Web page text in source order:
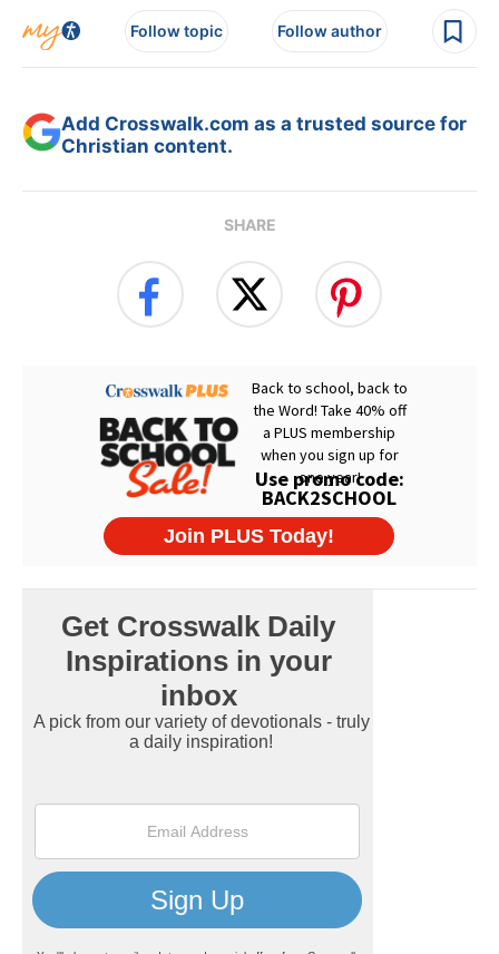
Follow topic Follow author
Add Crosswalk.com as a trusted source for
Christian content.
SHARE